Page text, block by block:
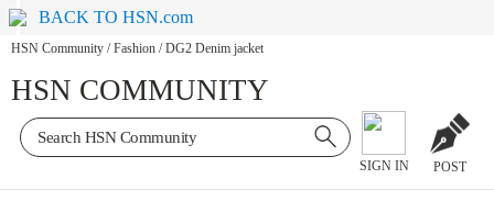
BACK TO HSN.com
HSN Community / Fashion / DG2 Denim jacket
HSN COMMUNITY
SIGN IN POST